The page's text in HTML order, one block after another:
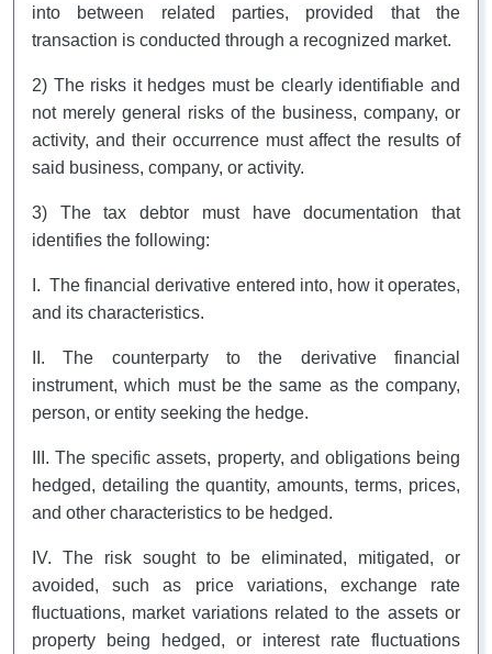
into between related parties, provided that the
transaction is conducted through a recognized market.
2) The risks it hedges must be clearly identifiable and
not merely general risks of the business, company, or
activity, and their occurrence must affect the results of
said business, company, or activity.
3) The tax debtor must have documentation that
identifies the following:
I. The financial derivative entered into, how it operates,
and its characteristics.
II. The counterparty to the derivative financial
instrument, which must be the same as the company,
person, or entity seeking the hedge.
III. The specific assets, property, and obligations being
hedged, detailing the quantity, amounts, terms, prices,
and other characteristics to be hedged.
IV. The risk sought to be eliminated, mitigated, or
avoided, such as price variations, exchange rate
fluctuations, market variations related to the assets or
property being hedged, or interest rate fluctuations